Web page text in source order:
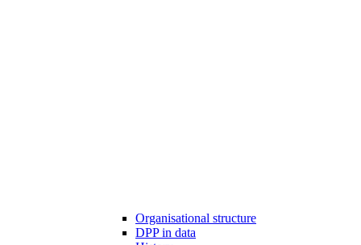
Organisational structure
DPP in data